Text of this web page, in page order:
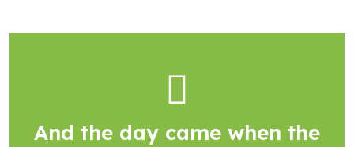
And the day came when the